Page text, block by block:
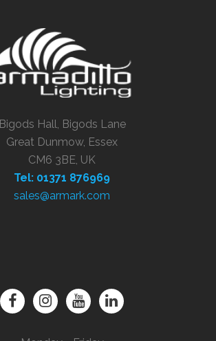
Bigods Hall, Bigods Lane
Great Dunmow, Essex
CM6 3BE, UK
Tel: 01371 876969
sales@armark.com